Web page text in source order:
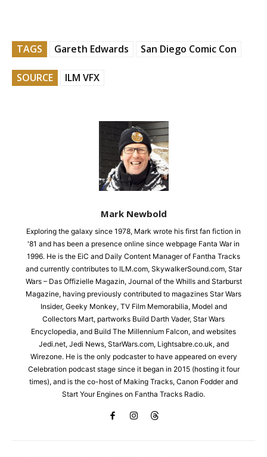
TAGS Gareth Edwards San Diego Comic Con
SOURCE ILM VFX
Mark Newbold
Exploring the galaxy since 1978, Mark wrote his first fan fiction in
'81 and has been a presence online since webpage Fanta War in
1996. He is the EiC and Daily Content Manager of Fantha Tracks
and currently contributes to ILM.com, SkywalkerSound.com, Star
Wars – Das Offizielle Magazin, Journal of the Whills and Starburst
Magazine, having previously contributed to magazines Star Wars
Insider, Geeky Monkey, TV Film Memorabilia, Model and
Collectors Mart, partworks Build Darth Vader, Star Wars
Encyclopedia, and Build The Millennium Falcon, and websites
Jedi.net, Jedi News, StarWars.com, Lightsabre.co.uk, and
Wirezone. He is the only podcaster to have appeared on every
Celebration podcast stage since it began in 2015 (hosting it four
times), and is the co-host of Making Tracks, Canon Fodder and
Start Your Engines on Fantha Tracks Radio.